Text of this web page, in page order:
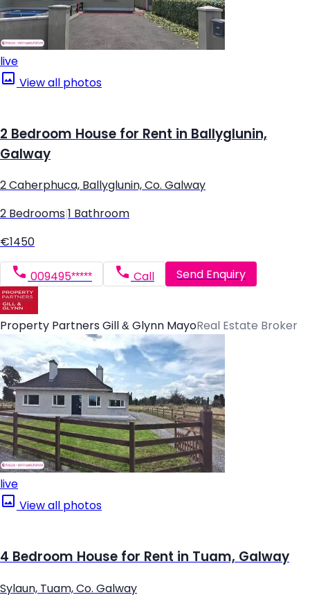
live
View all photos
2 Bedroom House for Rent in Ballyglunin,
Galway
2 Caherphuca, Ballyglunin, Co. Galway
2 Bedrooms 1 Bathroom
€1450
009495***** Call Send Enquiry
Property Partners Gill & Glynn MayoReal Estate Broker
live
View all photos
4 Bedroom House for Rent in Tuam, Galway
Sylaun, Tuam, Co. Galway